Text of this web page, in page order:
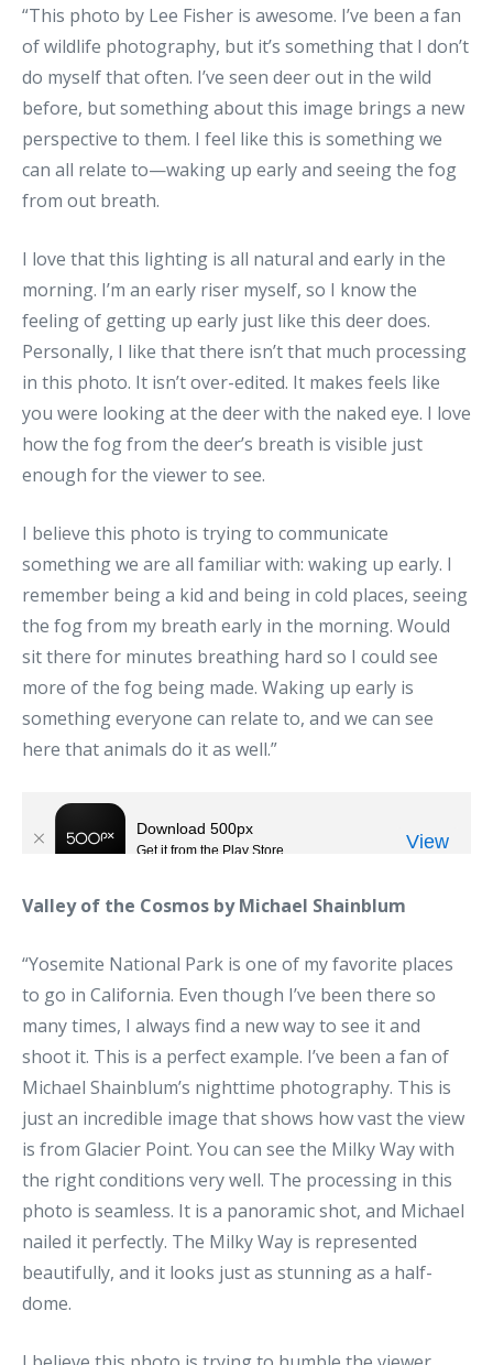
“This photo by Lee Fisher is awesome. I’ve been a fan
of wildlife photography, but it’s something that I don’t
do myself that often. I’ve seen deer out in the wild
before, but something about this image brings a new
perspective to them. I feel like this is something we
can all relate to—waking up early and seeing the fog
from out breath.
I love that this lighting is all natural and early in the
morning. I’m an early riser myself, so I know the
feeling of getting up early just like this deer does.
Personally, I like that there isn’t that much processing
in this photo. It isn’t over-edited. It makes feels like
you were looking at the deer with the naked eye. I love
how the fog from the deer’s breath is visible just
enough for the viewer to see.
I believe this photo is trying to communicate
something we are all familiar with: waking up early. I
remember being a kid and being in cold places, seeing
the fog from my breath early in the morning. Would
sit there for minutes breathing hard so I could see
more of the fog being made. Waking up early is
something everyone can relate to, and we can see
here that animals do it as well.”
Valley of the Cosmos by Michael Shainblum
“Yosemite National Park is one of my favorite places
to go in California. Even though I’ve been there so
many times, I always find a new way to see it and
shoot it. This is a perfect example. I’ve been a fan of
Michael Shainblum’s nighttime photography. This is
just an incredible image that shows how vast the view
is from Glacier Point. You can see the Milky Way with
the right conditions very well. The processing in this
photo is seamless. It is a panoramic shot, and Michael
nailed it perfectly. The Milky Way is represented
beautifully, and it looks just as stunning as a half-
dome.